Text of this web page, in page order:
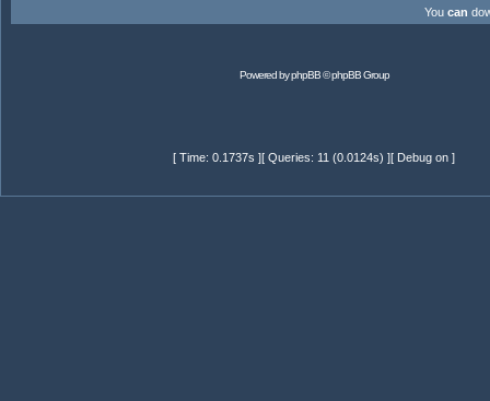
You can
Powered byphpBB© phpBB Group
[ Time: 0.1737s ][ Queries: 11 (0.0124s) ][ Debug on ]